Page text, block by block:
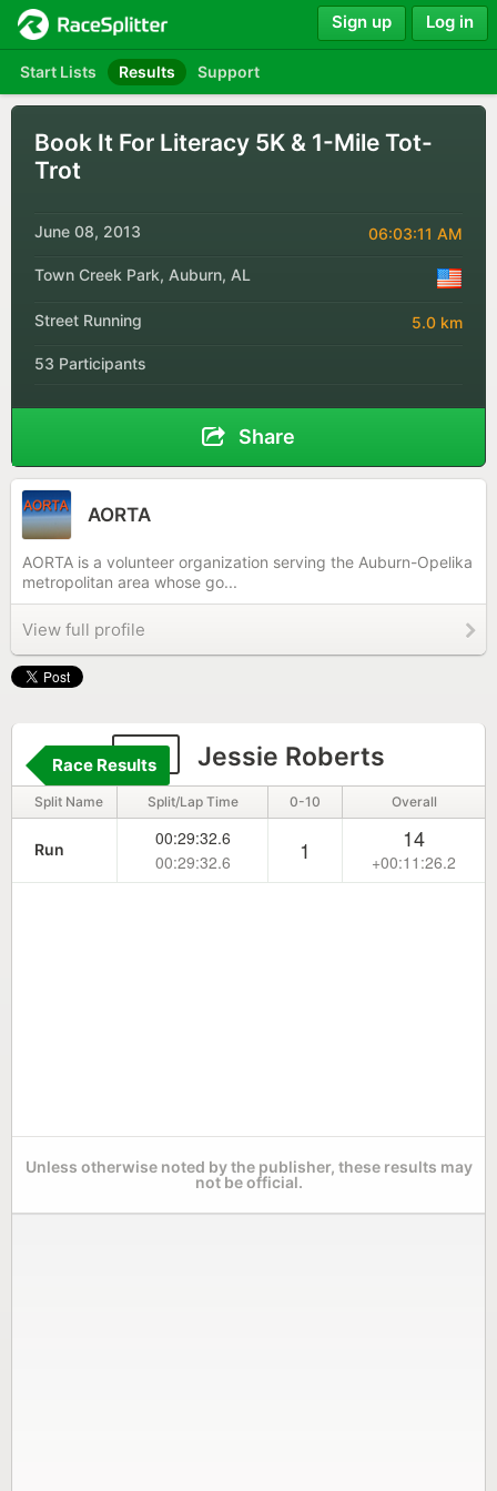
Start Lists Results Support
Sign up Log in
Book It For Literacy 5K & 1-Mile Tot-
Trot
June 08, 2013 06:03:11 AM
Town Creek Park, Auburn, AL
Street Running 5.0 km
53 Participants
Share
AORTA
AORTA is a volunteer organization serving the Auburn-Opelika
metropolitan area whose go...
View full profile
50 Jessie Roberts
Race Results
Split Name Split/Lap Time 0-10 Overall
Run
00:29:32.6
00:29:32.6
1 14
+00:11:26.2
Unless otherwise noted by the publisher, these results may
not be official.